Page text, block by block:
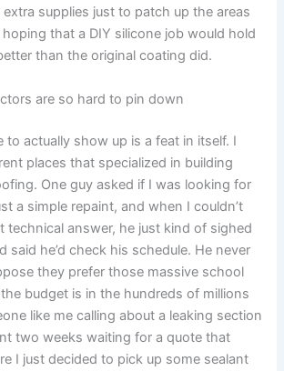
supplies just to patch up the areas
hoping that a DIY silicone job would hold
than the original coating did.
are so hard to pin down
to actually show up is a feat in itself. I
places that specialized in building
One guy asked if I was looking for
a simple repaint, and when I couldn’t
technical answer, he just kind of sighed
said he’d check his schedule. He never
they prefer those massive school
budget is in the hundreds of millions
like me calling about a leaking section
two weeks waiting for a quote that
I just decided to pick up some sealant